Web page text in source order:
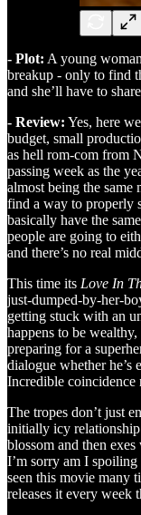
- Plot: A young
breakup - only to find
and she’ll have to
- Review: Yes, here
budget, small
as hell rom-com from
passing week as the
almost being the same
find a way to properly
basically have the
people are going to
and there’s no real
This time its Love In
just-dumped-by-her-
getting stuck with an
happens to be
preparing for a
dialogue whether he’s
Incredible coincidence
The tropes don’t just
initially icy
blossom and then
I’m sorry am I
seen this movie many
releases it every week